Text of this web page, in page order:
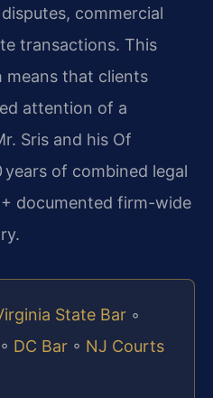
commercial
transactions. This
means that clients
attention of a
Sris and his Of
years of combined legal
documented firm-wide
State Bar ◦
◦ DC Bar ◦ NJ Courts